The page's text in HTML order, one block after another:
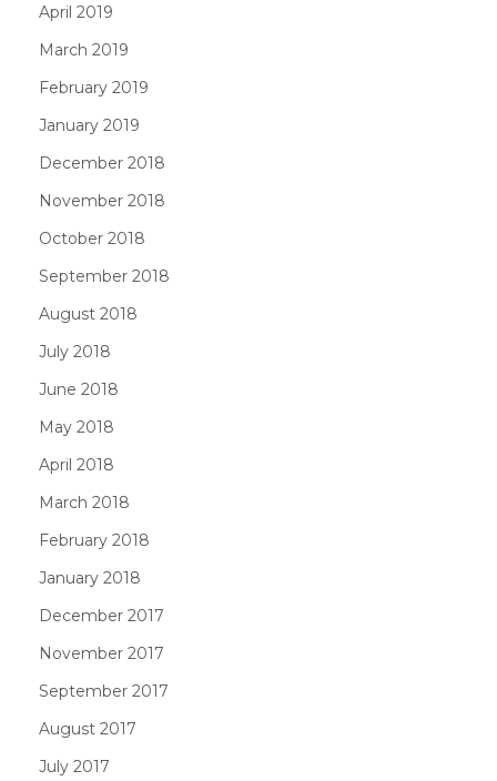
April 2019
March 2019
February 2019
January 2019
December 2018
November 2018
October 2018
September 2018
August 2018
July 2018
June 2018
May 2018
April 2018
March 2018
February 2018
January 2018
December 2017
November 2017
September 2017
August 2017
July 2017